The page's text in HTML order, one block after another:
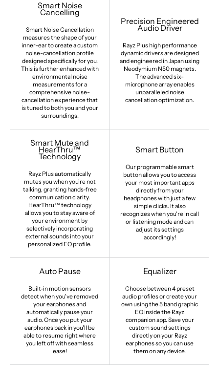
Smart Noise
Cancelling
Smart Noise Cancellation
measures the shape of your
inner-ear to create a custom
noise-cancellation profile
designed specifically for you.
This is further enhanced with
environmental noise
measurements for a
comprehensive noise-
cancellation experience that
is tuned to both you and your
surroundings.
Precision Engineered
Audio Driver
Rayz Plus high performance
dynamic drivers are designed
and engineered in Japan using
Neodymium N50 magnets.
The advanced six-
microphone array enables
unparalleled noise
cancellation optimization.
Smart Mute and
HearThru™
Technology
Rayz Plus automatically
mutes you when you're not
talking, granting hands-free
communication clarity.
HearThru™ technology
allows you to stay aware of
your environment by
selectively incorporating
external sounds into your
personalized EQ profile.
Smart Button
Our programmable smart
button allows you to access
your most important apps
directly from your
headphones with just a few
simple clicks. It also
recognizes when you're in call
or listening mode and can
adjust its settings
accordingly!
Auto Pause
Built-in motion sensors
detect when you've removed
your earphones and
automatically pause your
audio. Once you put your
earphones back in you'll be
able to resume right where
you left off with seamless
ease!
Equalizer
Choose between 4 preset
audio profiles or create your
own using the 5 band graphic
EQ inside the Rayz
companion app. Save your
custom sound settings
directly on your Rayz
earphones so you can use
them on any device.